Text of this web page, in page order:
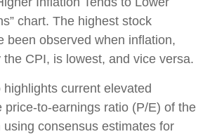
chart. The highest stock
been observed when inflation,
the CPI, is lowest, and vice versa.
current elevated
price-to-earnings ratio (P/E) of the
using consensus estimates for